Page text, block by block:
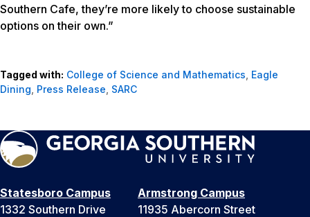
Southern Cafe, they’re more likely to choose sustainable
options on their own.”
Tagged with: College of Science and Mathematics Eagle
Dining Press Release SARC
Statesboro Campus
1332 Southern Drive
Armstrong Campus
11935 Abercorn Street